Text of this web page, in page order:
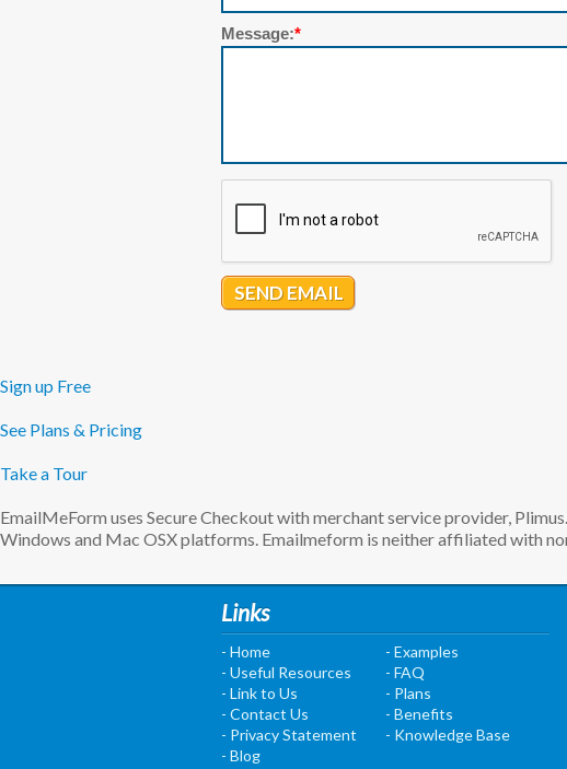
Message:*
SEND EMAIL
Sign up Free
See Plans & Pricing
Take a Tour
EmailMeForm uses Secure Checkout with merchant service provider,
Windows and Mac OSX platforms. Emailmeform is neither affiliated with
Links
- Home
- Examples
- Useful Resources
- FAQ
- Link to Us
- Plans
- Contact Us
- Benefits
- Privacy Statement
- Knowledge Base
- Blog